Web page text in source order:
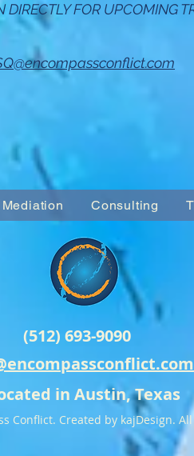
FOR UPCOMING
Consulting
(512) 693-9090
in Austin, Texas
Conflict. Created by kajDesign.